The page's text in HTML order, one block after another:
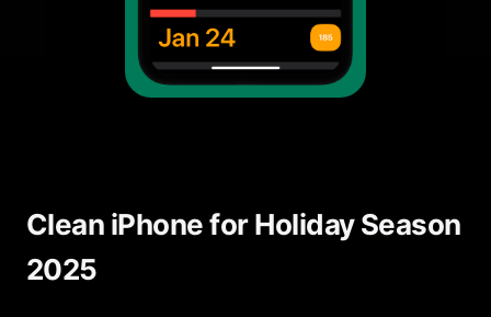
Clean iPhone for Holiday Season
2025